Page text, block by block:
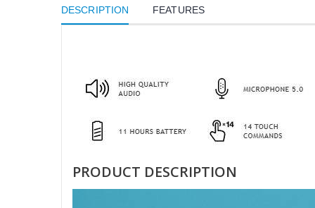
DESCRIPTION FEATURES
PRODUCT DESCRIPTION